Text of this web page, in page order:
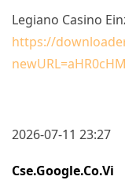
Legiano Casino
https://
2026-07-11 23:27
Cse.google.co.vi